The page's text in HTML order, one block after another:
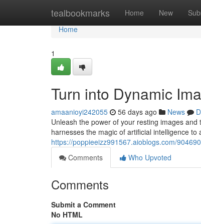
tealbookmarks Home New
Home
Home
1
Turn into Dynamic
amaanioyi242055 56 days ago News
Unleash the power of your resting images
harnesses the magic of artificial intelligence
https://poppieeizz991567.aioblogs.com/
Comments
Who Upvoted
Comments
Submit a Comment
No HTML